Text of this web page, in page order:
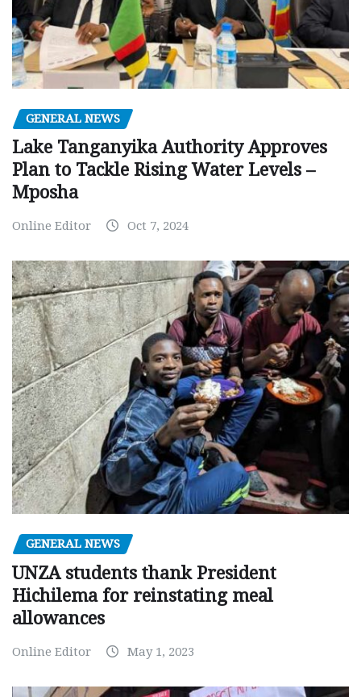
GENERAL NEWS
Lake Tanganyika Authority Approves
Plan to Tackle Rising Water Levels –
Mposha
Online Editor Oct 7, 2024
GENERAL NEWS
UNZA students thank President
Hichilema for reinstating meal
allowances
Online Editor May 1, 2023